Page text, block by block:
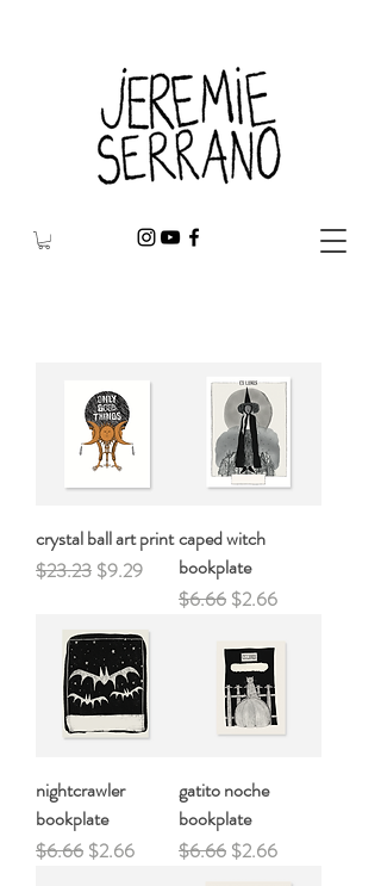
crystal ball art print
Regular Price
$23.23 Sale Price
$9.29
caped witch
bookplate
Regular Price
$6.66 Sale Price
$2.66
nightcrawler
bookplate
Regular Price
$6.66 Sale Price
$2.66
gatito noche
bookplate
Regular Price
$6.66 Sale Price
$2.66